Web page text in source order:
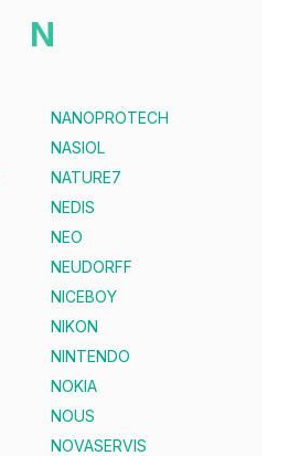
N
NANOPROTECH
NASIOL
NATURE7
NEDIS
NEO
NEUDORFF
NICEBOY
NIKON
NINTENDO
NOKIA
NOUS
NOVASERVIS